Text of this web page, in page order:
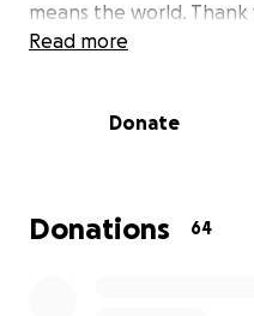
means the world. Thank
Read more
Donate
Donations 64